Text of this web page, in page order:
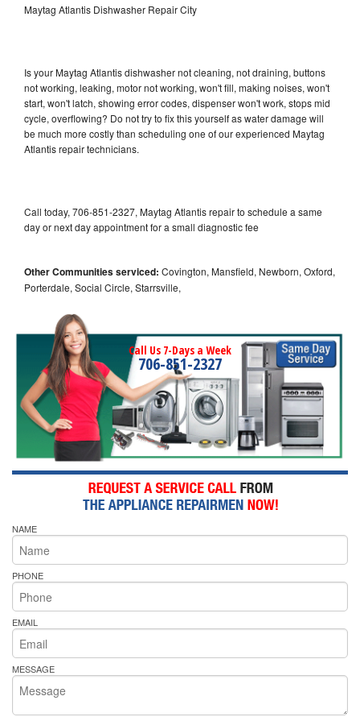
Maytag Atlantis Dishwasher Repair City
Is your Maytag Atlantis dishwasher not cleaning, not draining, buttons
not working, leaking, motor not working, won't fill, making noises, won't
start, won't latch, showing error codes, dispenser won't work, stops mid
cycle, overflowing? Do not try to fix this yourself as water damage will
be much more costly than scheduling one of our experienced Maytag
Atlantis repair technicians.
Call today, 706-851-2327, Maytag Atlantis repair to schedule a same
day or next day appointment for a small diagnostic fee
Other Communities serviced: Covington, Mansfield, Newborn, Oxford,
Porterdale, Social Circle, Starrsville,
Call Us 7-Days a Week
706-851-2327
NAME
PHONE
EMAIL
MESSAGE